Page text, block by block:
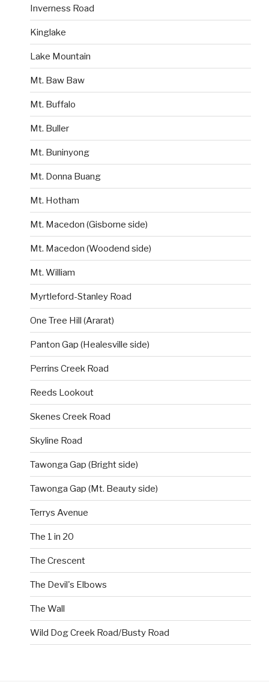
Inverness Road
Kinglake
Lake Mountain
Mt. Baw Baw
Mt. Buffalo
Mt. Buller
Mt. Buninyong
Mt. Donna Buang
Mt. Hotham
Mt. Macedon (Gisborne side)
Mt. Macedon (Woodend side)
Mt. William
Myrtleford-Stanley Road
One Tree Hill (Ararat)
Panton Gap (Healesville side)
Perrins Creek Road
Reeds Lookout
Skenes Creek Road
Skyline Road
Tawonga Gap (Bright side)
Tawonga Gap (Mt. Beauty side)
Terrys Avenue
The 1 in 20
The Crescent
The Devil's Elbows
The Wall
Wild Dog Creek Road/Busty Road